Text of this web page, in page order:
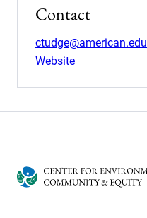
Contact
ctudge@american.edu
Website